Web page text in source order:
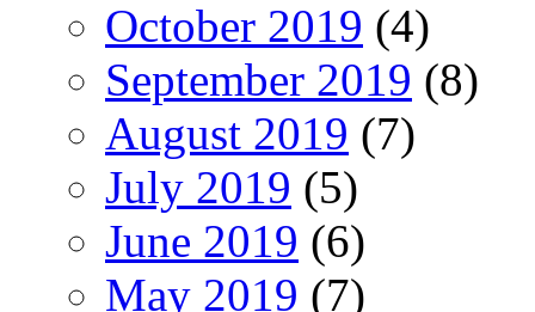
October 2019 (4)
September 2019 (8)
August 2019 (7)
July 2019 (5)
June 2019 (6)
May 2019 (7)